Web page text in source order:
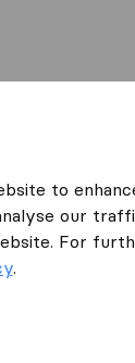
to
our
For
.